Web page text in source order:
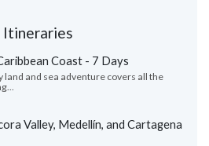
Itineraries
Coast - 7 Days
land and sea adventure covers all the
Valley, Medellín, and Cartagena